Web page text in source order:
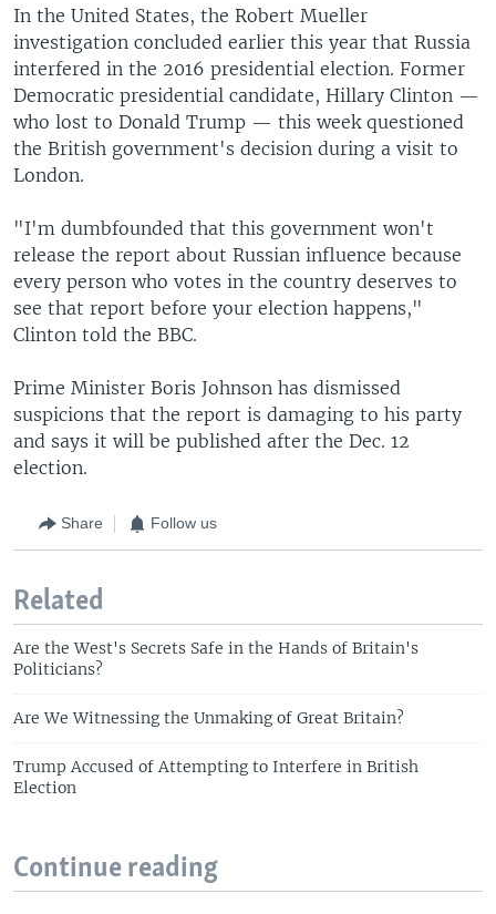
In the United States, the Robert Mueller
investigation concluded earlier this year that Russia
interfered in the 2016 presidential election. Former
Democratic presidential candidate, Hillary Clinton —
who lost to Donald Trump — this week questioned
the British government's decision during a visit to
London.
"I'm dumbfounded that this government won't
release the report about Russian influence because
every person who votes in the country deserves to
see that report before your election happens,"
Clinton told the BBC.
Prime Minister Boris Johnson has dismissed
suspicions that the report is damaging to his party
and says it will be published after the Dec. 12
election.
Share Follow us
Related
Are the West's Secrets Safe in the Hands of Britain's
Politicians?
Are We Witnessing the Unmaking of Great Britain?
Trump Accused of Attempting to Interfere in British
Election
Continue reading